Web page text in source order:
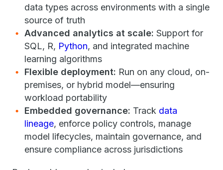
data types across environments with a single
source of truth
Advanced analytics at scale: Support for
SQL, R, Python, and integrated machine
learning algorithms
Flexible deployment: Run on any cloud, on-
premises, or hybrid model—ensuring
workload portability
Embedded governance: Track data
lineage, enforce policy controls, manage
model lifecycles, maintain governance, and
ensure compliance across jurisdictions